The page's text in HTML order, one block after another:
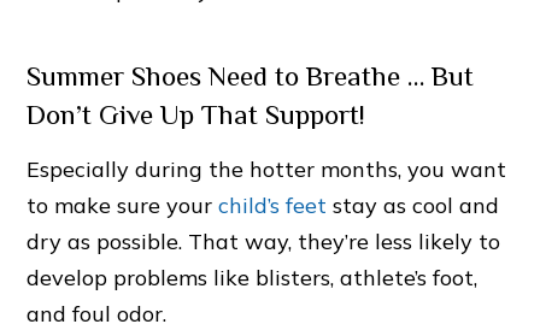
Summer Shoes Need to Breathe … But
Don’t Give Up That Support!
Especially during the hotter months, you want
to make sure yourchild’s feet stay as cool and
dry as possible. That way, they’re less likely to
develop problems like blisters, athlete’s foot,
and foul odor.